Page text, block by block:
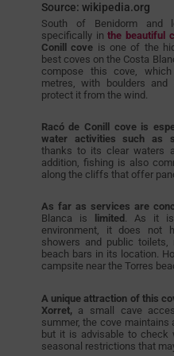
Source: wikipedia.org
South of Benidorm and
specifically inthe beautiful
Conill cove is one of the
best coves on the Costa
compose this cove,
metres, with boulders
protect it from the wind.
Racó de Conill cove is
water activities such as
thanks to its clear waters
addition, fishing is also
along the cliffs that offer
As far as services are
Blanca is
limited . As it is
environment, it does not
showers and public
beach bars in its location.
campsite near the Torres
A unique attraction of this
Xorret, a small cave
summer, the cove maintains
but it is advisable to check
seasonal restrictions that